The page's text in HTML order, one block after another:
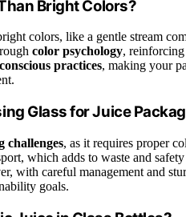
Bright Colors?
colors, like a gentle stream
color psychology, reinforcing
practices, making your
Glass for Juice
challenges, as it requires proper
which adds to waste and
with careful management and
goals.